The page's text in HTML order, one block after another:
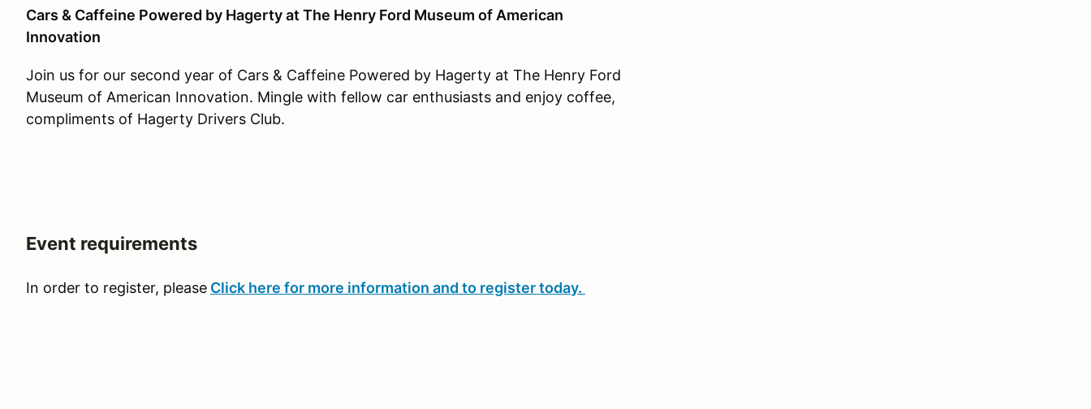
Cars & Caffeine Powered by Hagerty at The Henry Ford Museum of American
Innovation
Join us for our second year of Cars & Caffeine Powered by Hagerty at The Henry Ford
Museum of American Innovation. Mingle with fellow car enthusiasts and enjoy coffee,
compliments of Hagerty Drivers Club.
Event requirements
In order to register, please Click here for more information and to register today.